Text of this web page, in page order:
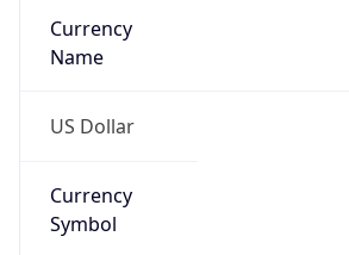
Currency
Name
US Dollar
Currency
Symbol